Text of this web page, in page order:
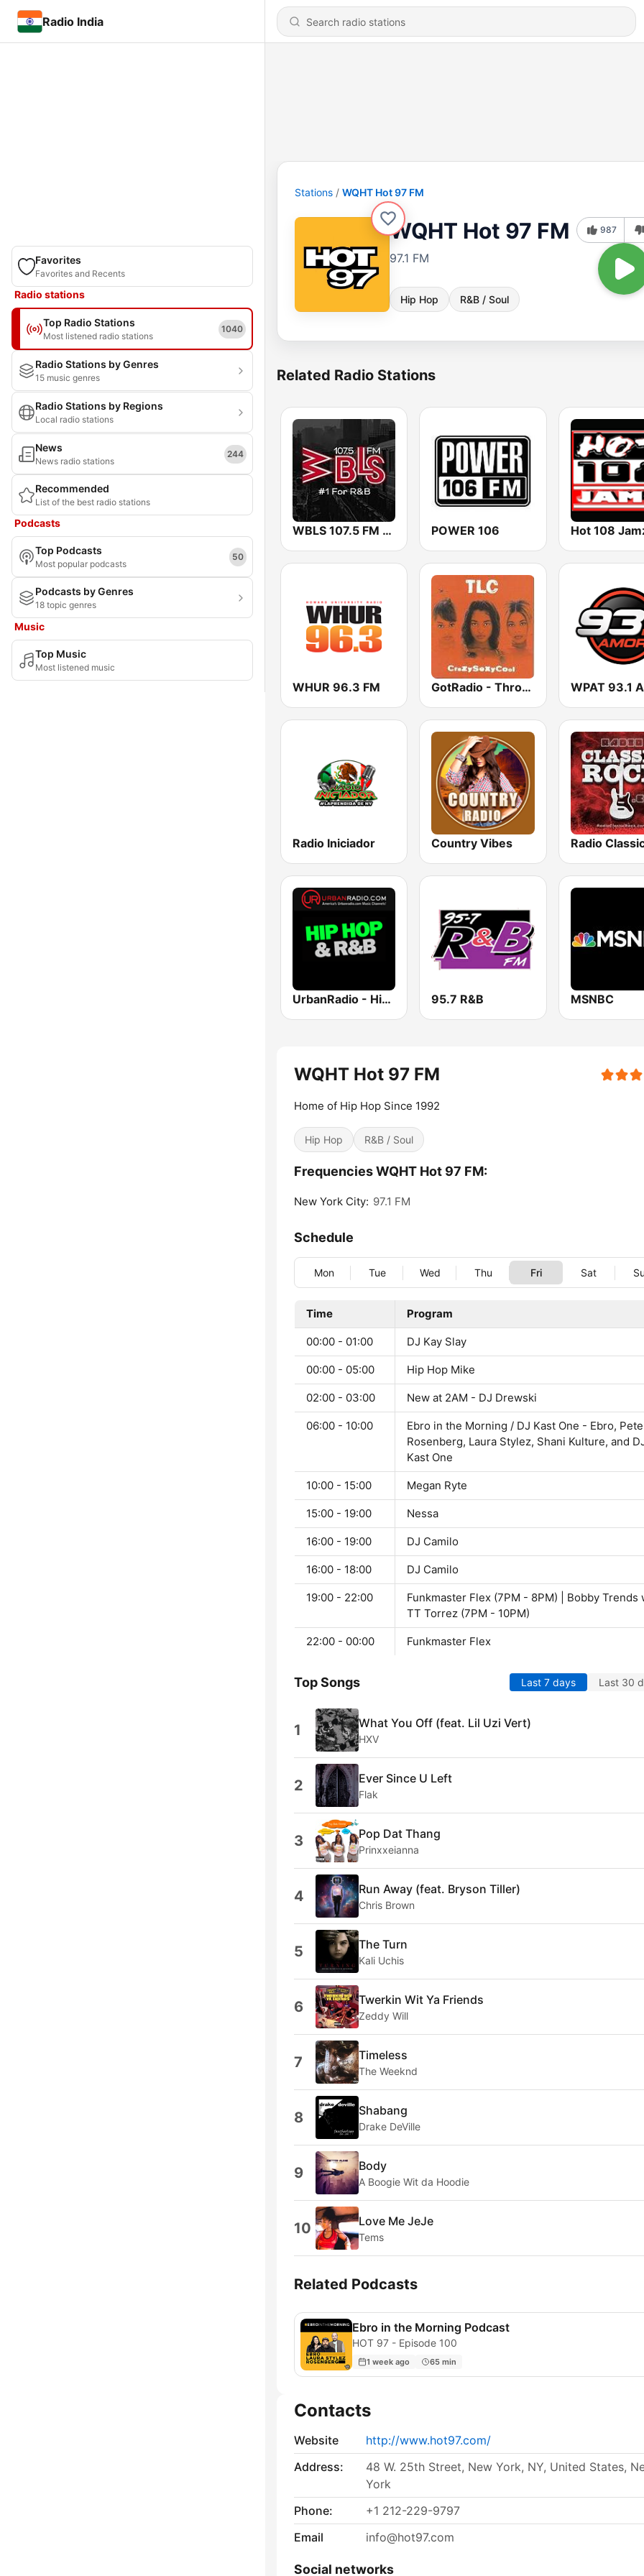
Radio India
Favorites
Favorites and Recents
Radio stations
Top Radio Stations
Most listened radio stations
1040
Radio Stations by Genres
15 music genres
Radio Stations by Regions
Local radio stations
News
News radio stations
244
Recommended
List of the best radio stations
Podcasts
Top Podcasts
Most popular podcasts
50
Podcasts by Genres
18 topic genres
Music
Top Music
Most listened music
Stations WQHT Hot 97 FM
WQHT Hot 97 FM
97.1 FM
Hip Hop R&B / Soul
987
Related Radio Stations
WBLS 107.5 FM (US Only) POWER 106 Hot 108
WHUR 96.3 FM GotRadio - Throwback Jamz
Radio Iniciador Country Vibes
UrbanRadio - Hip Hop & RnB 95.7 R&B MSNBC
WQHT Hot 97 FM
Home of Hip Hop Since 1992
Hip Hop R&B / Soul
Frequencies WQHT Hot 97 FM:
New York City: 97.1 FM
Schedule
Mon Tue Wed Thu Fri Sat
Time Program
00:00 - 01:00 DJ Kay Slay
00:00 - 05:00 Hip Hop Mike
02:00 - 03:00 New at 2AM - DJ Drewski
06:00 - 10:00
Ebro in the Morning / DJ Kast One - Ebro,
Rosenberg, Laura Stylez, Shani Kulture, and
Kast One
10:00 - 15:00 Megan Ryte
15:00 - 19:00 Nessa
16:00 - 19:00 DJ Camilo
16:00 - 18:00 DJ Camilo
19:00 - 22:00
Funkmaster Flex (7PM - 8PM) | Bobby Trends
TT Torrez (7PM - 10PM)
22:00 - 00:00 Funkmaster Flex
Top Songs Last 7 days Last 30
1 What You Off (feat. Lil Uzi Vert)
HXV
2 Ever Since U Left
Flak
3 Pop Dat Thang
Prinxxeianna
4 Run Away (feat. Bryson Tiller)
Chris Brown
5 The Turn
Kali Uchis
6 Twerkin Wit Ya Friends
Zeddy Will
7 Timeless
The Weeknd
8 Shabang
Drake DeVille
9 Body
A Boogie Wit da Hoodie
10 Love Me JeJe
Tems
Related Podcasts
Ebro in the Morning Podcast
HOT 97 - Episode 100
1 week ago 65 min
Contacts
Website
http://www.hot97.com/
Address:
48 W. 25th Street, New York, NY, United States,
York
Phone:
+1 212-229-9797
Email
info@hot97.com
Social networks